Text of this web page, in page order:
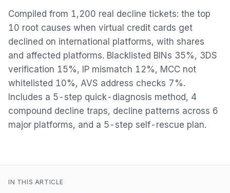
Compiled from 1,200 real decline tickets: the top
10 root causes when virtual credit cards get
declined on international platforms, with shares
and affected platforms. Blacklisted BINs 35%, 3DS
verification 15%, IP mismatch 12%, MCC not
whitelisted 10%, AVS address checks 7%.
Includes a 5-step quick-diagnosis method, 4
compound decline traps, decline patterns across 6
major platforms, and a 5-step self-rescue plan.
IN THIS ARTICLE